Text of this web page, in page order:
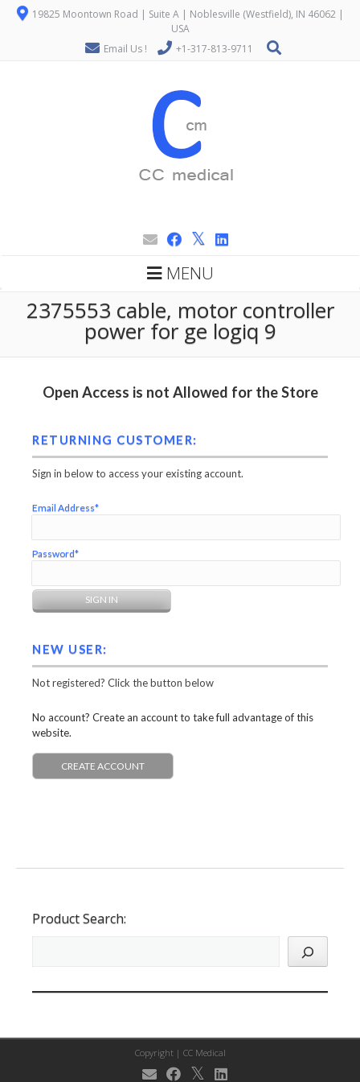
19825 Moontown Road | Suite A | Noblesville (Westfield), IN 46062 |
USA
Email Us !
+1-317-813-9711
MENU
2375553 cable, motor controller
power for ge logiq 9
Open Access is not Allowed for the Store
RETURNING CUSTOMER:
Sign in below to access your existing account.
Email Address*
Password*
NEW USER:
Not registered? Click the button below
No account? Create an account to take full advantage of this
website.
CREATE ACCOUNT
Product Search:
Copyright | CC Medical